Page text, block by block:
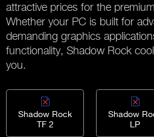
attractive prices for the
Whether your PC is built for
demanding graphics
functionality, Shadow Rock
you.
Shadow Rock
TF 2
Shadow
LP